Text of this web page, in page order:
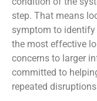
step. That means
symptom to identify
the most effective
concerns to larger
committed to
repeated